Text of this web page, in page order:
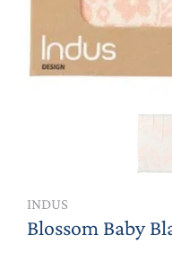
INDUS
Blossom Baby